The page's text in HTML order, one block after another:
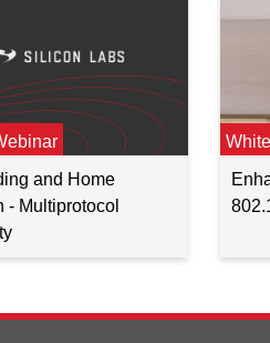
and Home
- Multiprotocol